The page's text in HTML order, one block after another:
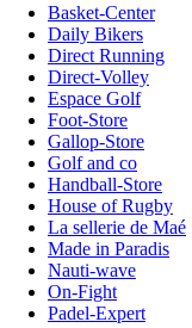
Basket-Center
Daily Bikers
Direct Running
Direct-Volley
Espace Golf
Foot-Store
Gallop-Store
Golf and co
Handball-Store
House of Rugby
La sellerie de Maé
Made in Paradis
Nauti-wave
On-Fight
Padel-Expert